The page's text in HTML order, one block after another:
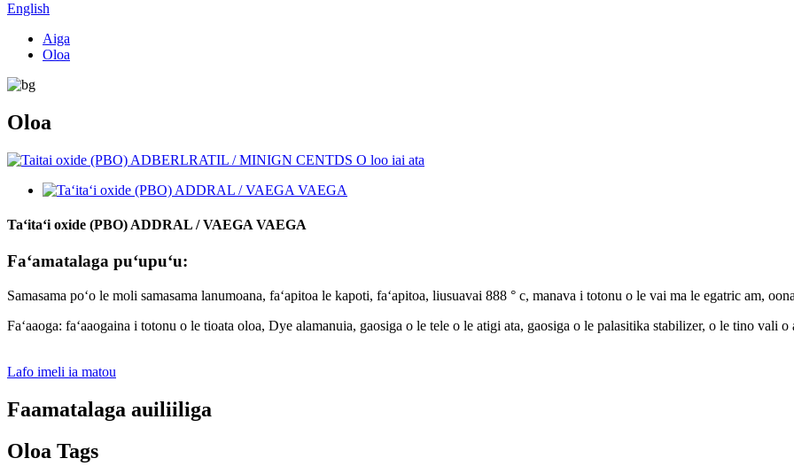
English
Aiga
Oloa
Oloa
Taʻitaʻi oxide (PBO) ADDRAL / VAEGA VAEGA
Faʻamatalaga puʻupuʻu:
Samasama poʻo le moli samasama lanumoana, faʻapitoa le kapoti, faʻapitoa, liusuavai 888 ° c, manava i totonu o le vai ma le egatric am,
Faʻaaoga: faʻaaogaina i totonu o le tioata oloa, Dye alamanuia, gaosiga o le tele o le atigi ata, gaosiga o le palasitika stabilizer, o le tino vali o
Lafo imeli ia matou
Faamatalaga auiliiliga
Oloa Tags